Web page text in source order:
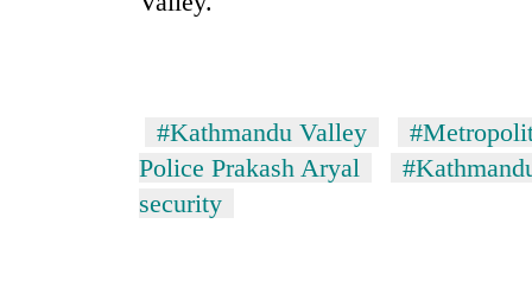
#Kathmandu Valley
Police Prakash Aryal
security